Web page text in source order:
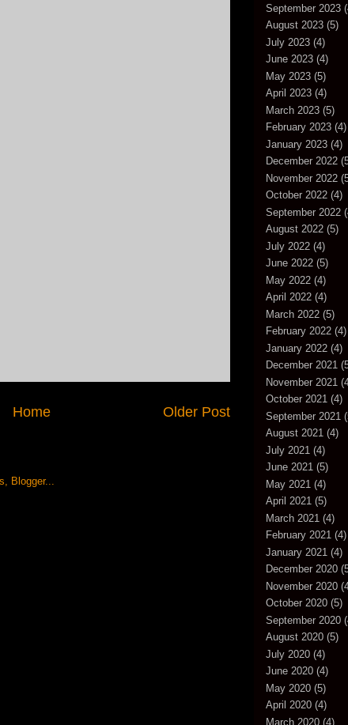
Older Post
Home
September 2023
August 2023 (5)
July 2023 (4)
June 2023 (4)
May 2023 (5)
April 2023 (4)
March 2023 (5)
February 2023 (4)
January 2023 (4)
December 2022
November 2022
October 2022 (4)
September 2022
August 2022 (5)
July 2022 (4)
June 2022 (5)
May 2022 (4)
April 2022 (4)
March 2022 (5)
February 2022 (4)
January 2022 (4)
December 2021
November 2021
October 2021 (4)
September 2021
August 2021 (4)
July 2021 (4)
June 2021 (5)
May 2021 (4)
April 2021 (5)
March 2021 (4)
February 2021 (4)
January 2021 (4)
December 2020
November 2020
October 2020 (5)
September 2020
August 2020 (5)
July 2020 (4)
June 2020 (4)
May 2020 (5)
April 2020 (4)
March 2020 (4)